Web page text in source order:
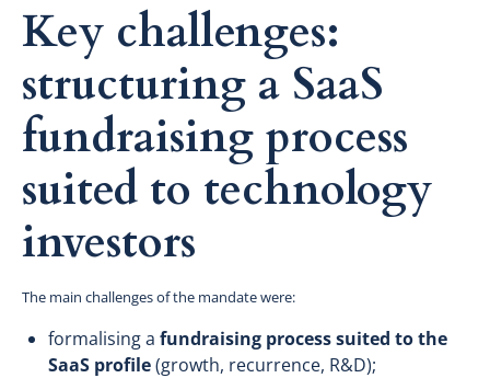
Key challenges:
structuring a SaaS
fundraising process
suited to technology
investors
The main challenges of the mandate were:
formalising a fundraising process suited to the
SaaS profile(growth, recurrence, R&D);